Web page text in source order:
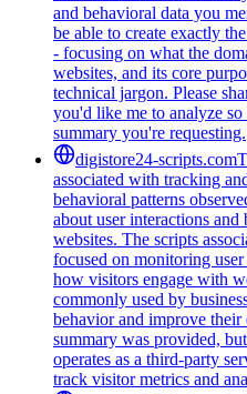
and behavioral data you
be able to create exactly
- focusing on what the
websites, and its core
technical jargon. Please
you'd like me to analyze
summary you're requesting.
digistore24-scripts.com
associated with tracking
behavioral patterns
about user interactions
websites. The scripts
focused on monitoring
how visitors engage with
commonly used by
behavior and improve
summary was provided,
operates as a third-party
track visitor metrics and